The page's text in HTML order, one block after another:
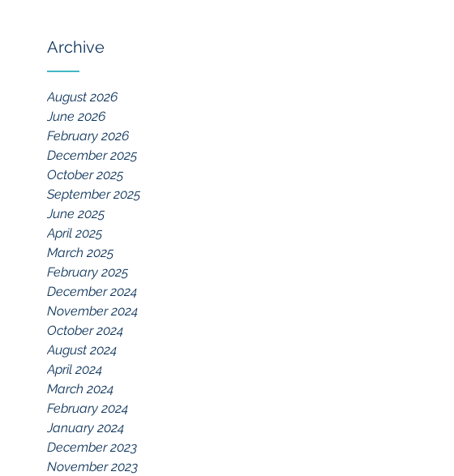
Archive
August 2026
June 2026
February 2026
December 2025
October 2025
September 2025
June 2025
April 2025
March 2025
February 2025
December 2024
November 2024
October 2024
August 2024
April 2024
March 2024
February 2024
January 2024
December 2023
November 2023